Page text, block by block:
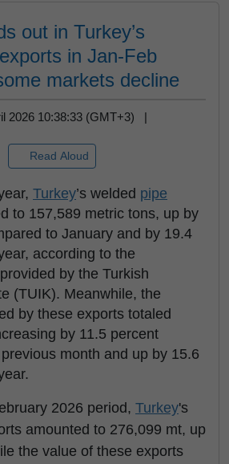
out in Turkey’s
in Jan-Feb
markets decline
2026 10:38:33 (GMT+3) |
Read Aloud
Turkey’s welded pipe
to 157,589 metric tons, up by
to January and by 19.4
according to the
by the Turkish
(TUIK). Meanwhile, the
by these exports totaled
by 11.5 percent
month and up by 15.6
2026 period, Turkey's
amounted to 276,099 mt, up
the value of these exports